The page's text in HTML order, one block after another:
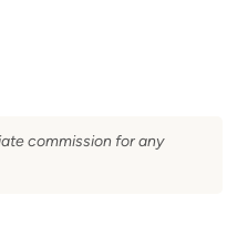
commission for any